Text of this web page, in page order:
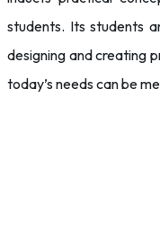
students. Its students
designing and creating
today’s needs can be